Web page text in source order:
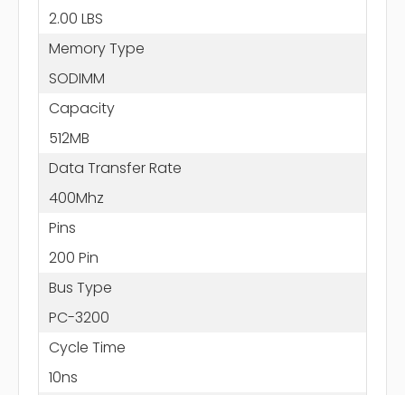
2.00 LBS
Memory Type
SODIMM
Capacity
512MB
Data Transfer Rate
400Mhz
Pins
200 Pin
Bus Type
PC-3200
Cycle Time
10ns